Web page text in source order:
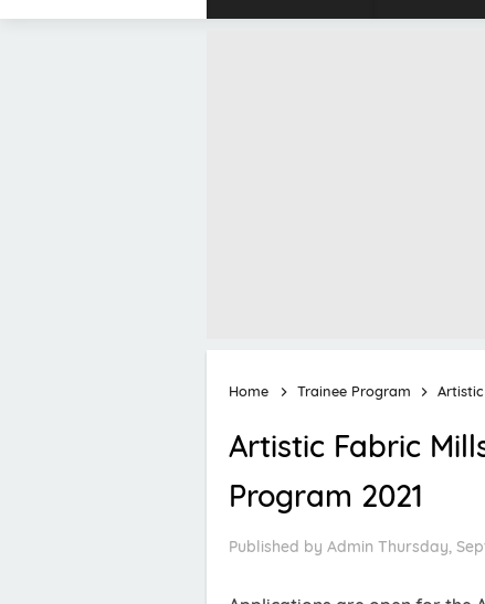
Home Trainee Program
Artistic Fabric
Program 2021
Published by Admin Thursday,